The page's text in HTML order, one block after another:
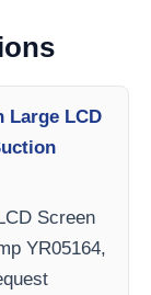
Large LCD
Screen
YR05164,